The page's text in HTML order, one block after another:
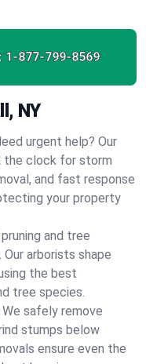
1-877-799-8569
NY
urgent help? Our
the clock for storm
and fast response
your property
and tree
arborists shape
the best
tree species.
We safely remove
stumps below
ensure even the